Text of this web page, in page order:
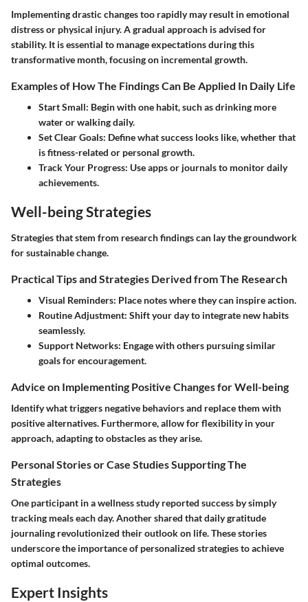
Implementing drastic changes too rapidly may result in emotional
distress or physical injury. A gradual approach is advised for
stability. It is essential to manage expectations during this
transformative month, focusing on incremental growth.
Examples of How The Findings Can Be Applied In Daily Life
Start Small: Begin with one habit, such as drinking more
water or walking daily.
Set Clear Goals: Define what success looks like, whether that
is fitness-related or personal growth.
Track Your Progress: Use apps or journals to monitor daily
achievements.
Well-being Strategies
Strategies that stem from research findings can lay the groundwork
for sustainable change.
Practical Tips and Strategies Derived from The Research
Visual Reminders: Place notes where they can inspire action.
Routine Adjustment: Shift your day to integrate new habits
seamlessly.
Support Networks: Engage with others pursuing similar
goals for encouragement.
Advice on Implementing Positive Changes for Well-being
Identify what triggers negative behaviors and replace them with
positive alternatives. Furthermore, allow for flexibility in your
approach, adapting to obstacles as they arise.
Personal Stories or Case Studies Supporting The
Strategies
One participant in a wellness study reported success by simply
tracking meals each day. Another shared that daily gratitude
journaling revolutionized their outlook on life. These stories
underscore the importance of personalized strategies to achieve
optimal outcomes.
Expert Insights